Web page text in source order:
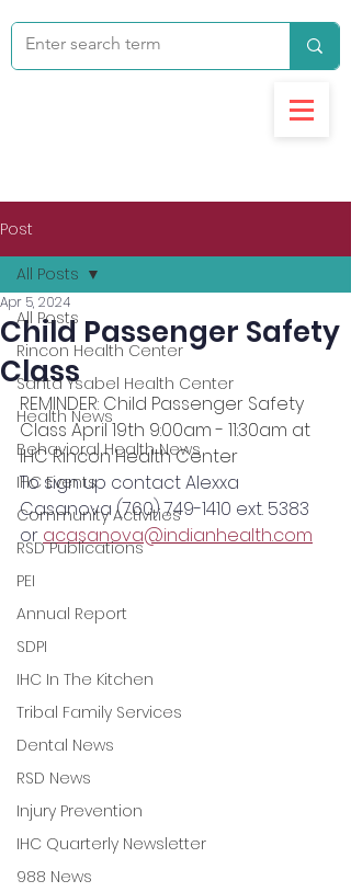
Post
All Posts
Rincon Health Center
Santa Ysabel Health Center
Health News
Behavioral Health News
IHC Events
Community Activities
RSD Publications
PEI
Annual Report
SDPI
IHC In The Kitchen
Tribal Family Services
Dental News
RSD News
Injury Prevention
IHC Quarterly Newsletter
988 News
All Posts
Child Passenger Safety
Class
Apr 5, 2024
REMINDER: Child Passenger Safety
Class April 19th 9:00am - 11:30am at
IHC Rincon Health Center
To sign up contact Alexxa
Casanova (760) 749-1410 ext. 5383
or acasanova@indianhealth.com